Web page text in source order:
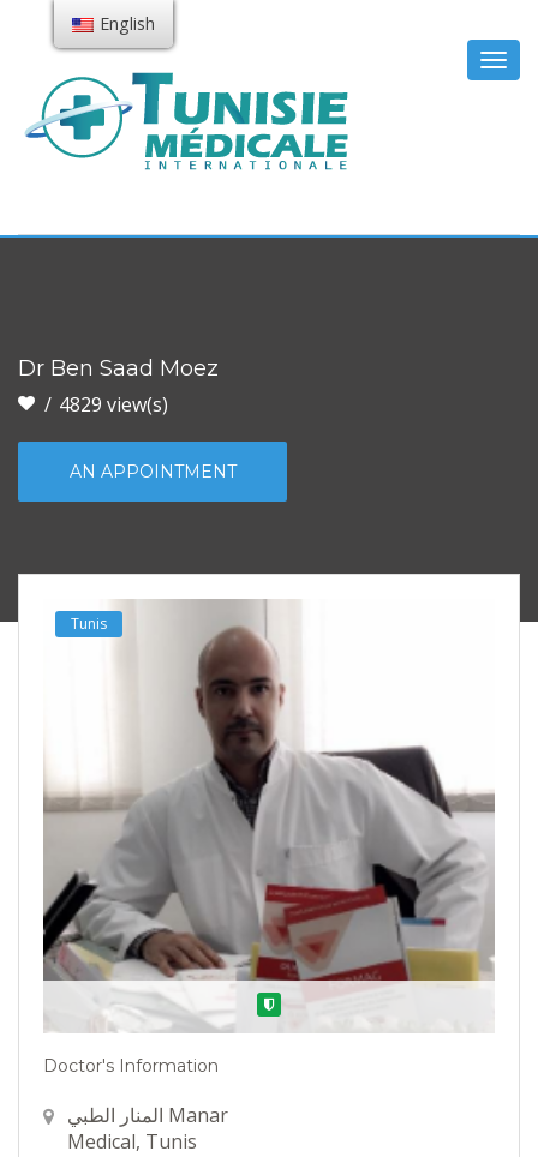
Dr Ben Saad Moez
4829 view(s)
AN APPOINTMENT
Tunis
Verified
Doctor's Information
المنار الطبي Manar
Medical, Tunis
English